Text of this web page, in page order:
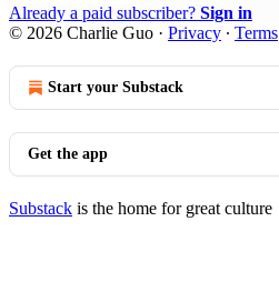
Already a paid subscriber? Sign in
© 2026 Charlie Guo · Privacy ∙ Terms
Start your Substack
Get the app
Substack is the home for great culture